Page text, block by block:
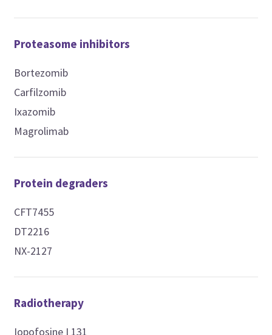
Proteasome inhibitors
Bortezomib
Carfilzomib
Ixazomib
Magrolimab
Protein degraders
CFT7455
DT2216
NX-2127
Radiotherapy
Iopofosine I 131